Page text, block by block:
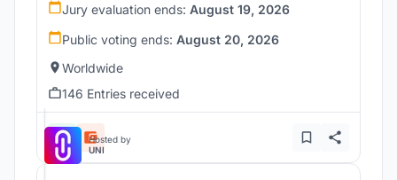
Jury evaluation ends: August 19, 2026
Public voting ends: August 20, 2026
Worldwide
146 Entries received
Hosted by
UNI